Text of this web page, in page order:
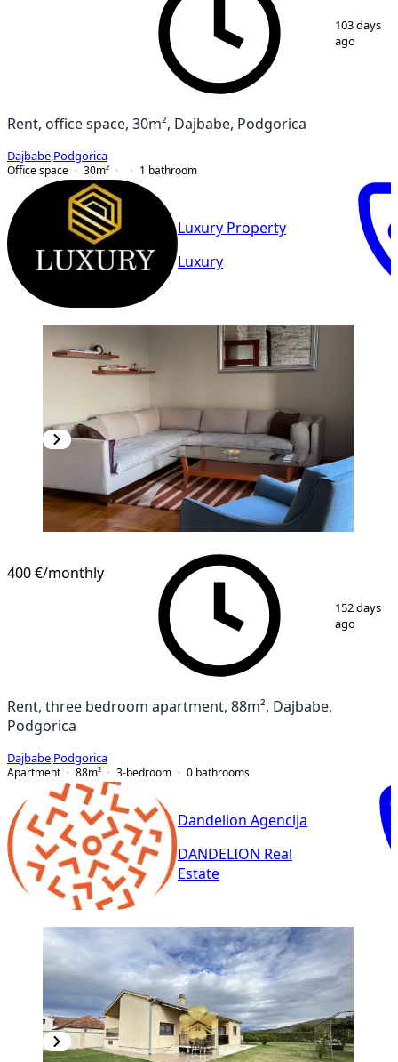
103 days
ago
Rent, office space, 30m², Dajbabe, Podgorica
Dajbabe Podgorica
Office space
30m² 1 bathroom
Luxury Property
Luxury
1/26
400 €/monthly
152 days
ago
Rent, three bedroom apartment, 88m², Dajbabe,
Podgorica
Dajbabe Podgorica
Apartment
88m² 3-bedroom 0 bathrooms
Dandelion Agencija
DANDELION Real
Estate